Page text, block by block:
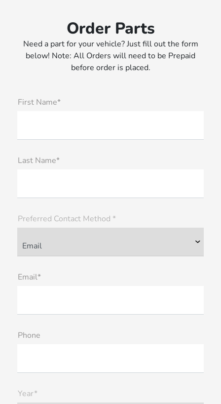
Order Parts
Need a part for your vehicle? Just fill out the form
below! Note: All Orders will need to be Prepaid
before order is placed.
First Name*
Last Name*
Preferred Contact Method *
Email*
Phone
Year*